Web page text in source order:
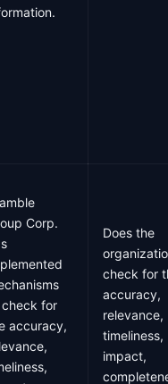
Corp.
for
accuracy,
Does the
check for
accuracy,
relevance,
timeliness,
impact,